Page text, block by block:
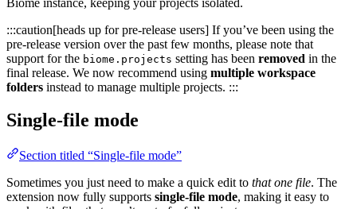
:::caution[heads up for pre-release users] If you’ve been using the
pre-release version over the past few months, please note that
support for the biome.projects setting has been removed in the
final release. We now recommend using multiple workspace
folders instead to manage multiple projects. :::
Single-file mode
Section titled “Single-file mode”
Sometimes you just need to make a quick edit to that one file. The
extension now fully supports single-file mode, making it easy to